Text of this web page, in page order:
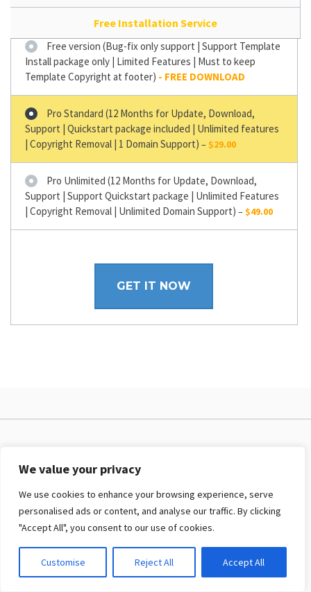
We value your privacy
We use cookies to enhance your browsing experience, serve
personalised ads or content, and analyse our traffic. By clicking
"Accept All", you consent to our use of cookies.
Customise Reject All Accept All
Free Installation Service
Free version (Bug-fix only support | Support Template
Install package only | Limited Features | Must to keep
Template Copyright at footer)
Pro Standard (12 Months for Update, Download,
Support | Quickstart package included | Unlimited features
| Copyright Removal | 1 Domain Support) – $29.00
Pro Unlimited (12 Months for Update, Download,
Support | Support Quickstart package | Unlimited Features
| Copyright Removal | Unlimited Domain Support) –$49.00
GET IT NOW
WordPress themes
Intro about Membership
Joomla! Membership
WordPress Membership